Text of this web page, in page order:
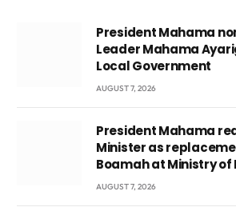
President Mahama
Leader Mahama
Local Government
AUGUST 7, 2026
President Mahama
Minister as
Boamah at Ministry of
AUGUST 7, 2026